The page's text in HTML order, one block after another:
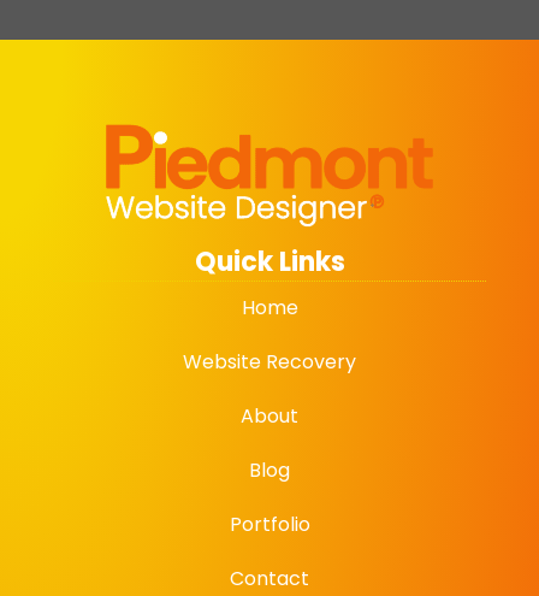
Quick Links
Home
Website Recovery
About
Blog
Portfolio
Contact